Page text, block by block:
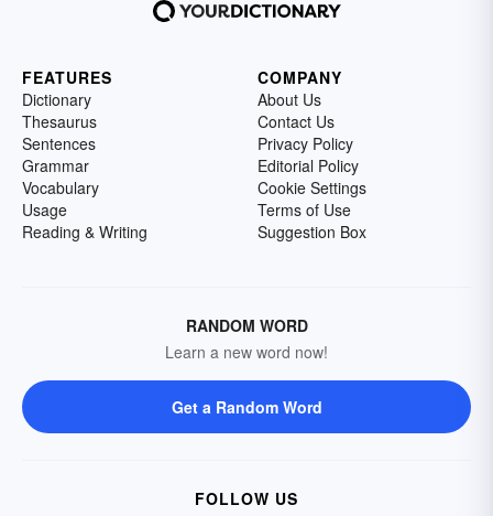
FEATURES
Dictionary
Thesaurus
Sentences
Grammar
Vocabulary
Usage
Reading & Writing
COMPANY
About Us
Contact Us
Privacy Policy
Editorial Policy
Cookie Settings
Terms of Use
Suggestion Box
RANDOM WORD
Learn a new word now!
Get a Random Word
FOLLOW US